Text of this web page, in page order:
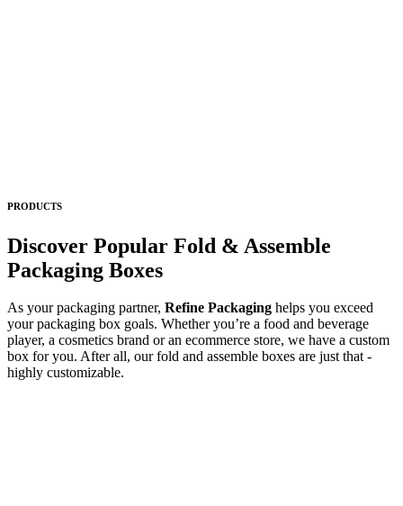
PRODUCTS
Discover Popular Fold & Assemble
Packaging Boxes
As your packaging partner, Refine Packaging helps you exceed
your packaging box goals. Whether you’re a food and beverage
player, a cosmetics brand or an ecommerce store, we have a custom
box for you. After all, our fold and assemble boxes are just that -
highly customizable.